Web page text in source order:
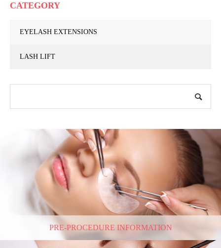
CATEGORY
EYELASH EXTENSIONS
LASH LIFT
PRE-PROCEDURE INFORMATION